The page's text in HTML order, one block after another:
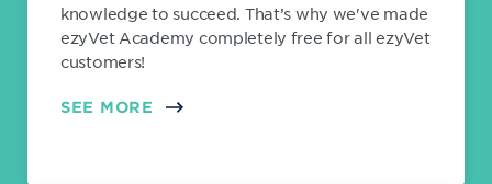
knowledge to succeed. That’s why we've made
ezyVet Academy completely free for all ezyVet
customers!
SEE MORE